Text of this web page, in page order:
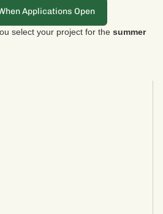
Applications Open
select your project for the summer